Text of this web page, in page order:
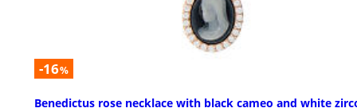
-16%
Benedictus rose necklace with black cameo and white